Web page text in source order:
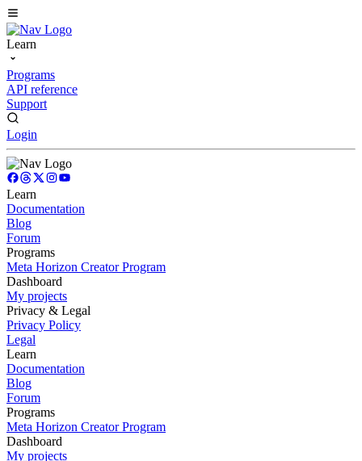
Learn
Programs
API reference
Support
Login
Learn
Documentation
Blog
Forum
Programs
Meta Horizon Creator Program
Dashboard
My projects
Privacy & Legal
Privacy Policy
Legal
Learn
Documentation
Blog
Forum
Programs
Meta Horizon Creator Program
Dashboard
My projects